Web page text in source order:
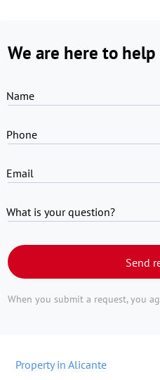
We are here to
Name
Phone
Email
What is your question?
Send
When you submit a request, you
Property in Alicante